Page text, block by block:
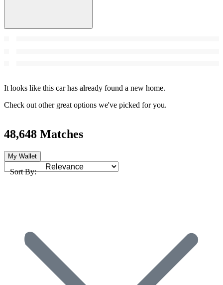
It looks like this car has already found a new home.
Check out other great options we've picked for you.
48,648 Matches
My Wallet
Sort By: